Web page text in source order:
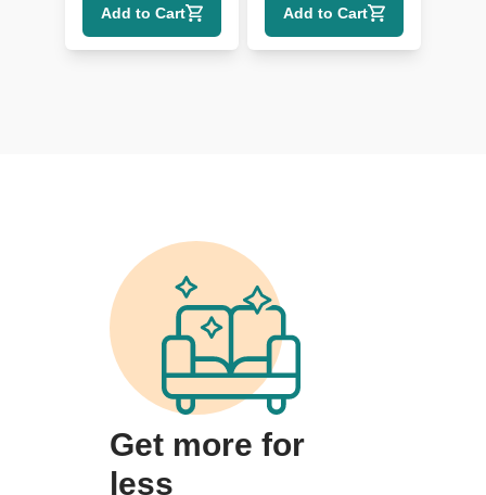
Add to Cart Add to Cart
Get more for
less